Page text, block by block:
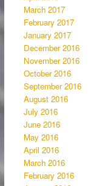
March 2017
February 2017
January 2017
December 2016
November 2016
October 2016
September 2016
August 2016
July 2016
June 2016
May 2016
April 2016
March 2016
February 2016